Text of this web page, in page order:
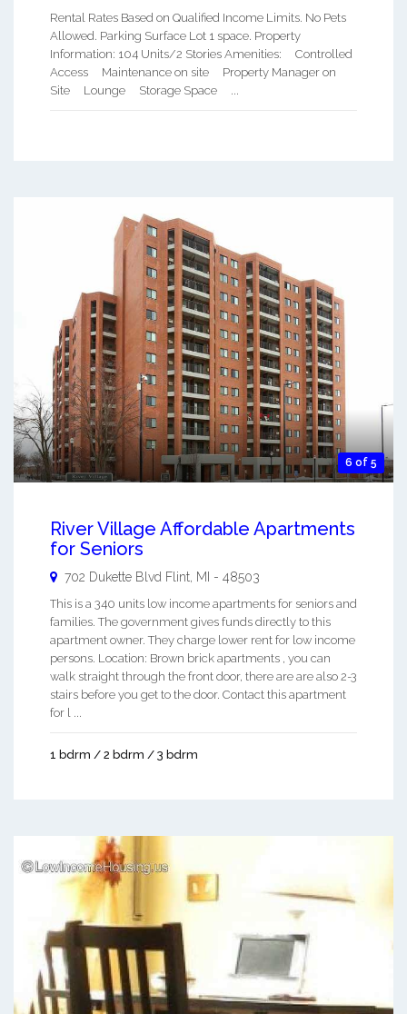
Rental Rates Based on Qualified Income Limits. No Pets
Allowed. Parking Surface Lot 1 space. Property
Information: 104 Units/2 Stories Amenities: Controlled
Access Maintenance on site Property Manager on
Site Lounge Storage Space ...
6 of 5
River Village Affordable Apartments
for Seniors
702 Dukette Blvd Flint MI - 48503
This is a 340 units low income apartments for seniors and
families. The government gives funds directly to this
apartment owner. They charge lower rent for low income
persons. Location: Brown brick apartments , you can
walk straight through the front door, there are are also 2-3
stairs before you get to the door. Contact this apartment
for l ...
1 bdrm / 2 bdrm / 3 bdrm